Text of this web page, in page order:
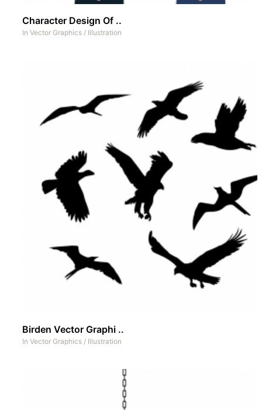
Character Design Of ..
In Vector Graphics / Illustration
Birden Vector Graphi ..
In Vector Graphics / Illustration